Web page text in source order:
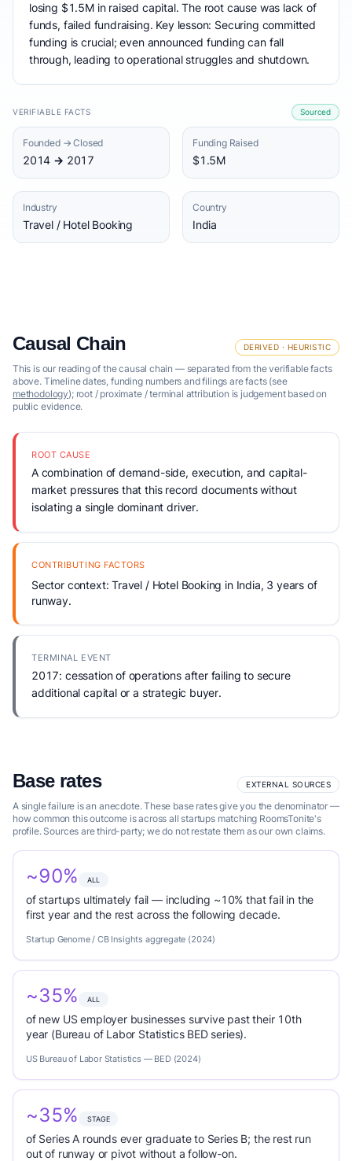
losing $1.5M in raised capital. The root cause was lack of
funds, failed fundraising. Key lesson: Securing committed
funding is crucial; even announced funding can fall
through, leading to operational struggles and shutdown.
VERIFIABLE FACTS Sourced
Founded → Closed
2014 → 2017
Funding Raised
$1.5M
Industry
Travel / Hotel Booking
Country
India
Causal Chain DERIVED · HEURISTIC
This is our reading of the causal chain — separated from the verifiable facts
above. Timeline dates, funding numbers and filings are facts (see
methodology); root / proximate / terminal attribution is judgement based on
public evidence.
ROOT CAUSE
A combination of demand-side, execution, and capital-
market pressures that this record documents without
isolating a single dominant driver.
CONTRIBUTING FACTORS
Sector context: Travel / Hotel Booking in India, 3 years of
runway.
TERMINAL EVENT
2017: cessation of operations after failing to secure
additional capital or a strategic buyer.
Base rates EXTERNAL SOURCES
A single failure is an anecdote. These base rates give you the denominator —
how common this outcome is across all startups matching RoomsTonite's
profile. Sources are third-party; we do not restate them as our own claims.
~90% ALL
of startups ultimately fail — including ~10% that fail in the
first year and the rest across the following decade.
Startup Genome / CB Insights aggregate (2024)
~35% ALL
of new US employer businesses survive past their 10th
year (Bureau of Labor Statistics BED series).
US Bureau of Labor Statistics — BED (2024)
~35% STAGE
of Series A rounds ever graduate to Series B; the rest run
out of runway or pivot without a follow-on.